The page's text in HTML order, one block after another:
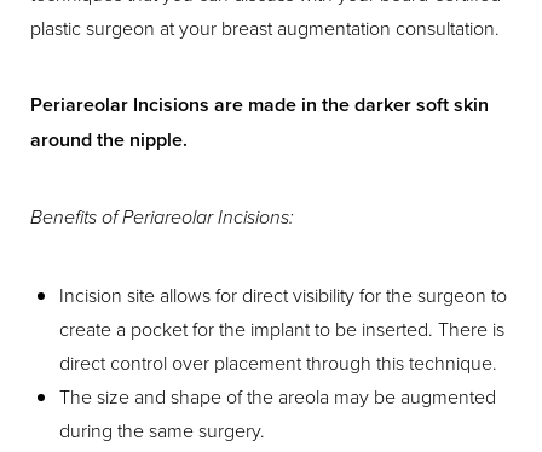
plastic surgeon at your breast augmentation consultation.
Periareolar Incisions are made in the darker soft skin
around the nipple.
Benefits of Periareolar Incisions:
Incision site allows for direct visibility for the surgeon to
create a pocket for the implant to be inserted. There is
direct control over placement through this technique.
The size and shape of the areola may be augmented
during the same surgery.